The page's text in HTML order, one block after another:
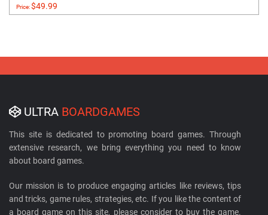
Price:$49.99
ULTRA BOARDGAMES
This site is dedicated to promoting board games. Through
extensive research, we bring everything you need to know
about board games.
Our mission is to produce engaging articles like reviews, tips
and tricks, game rules, strategies, etc. If you like the content of
a board game on this site, please consider to buy the game.